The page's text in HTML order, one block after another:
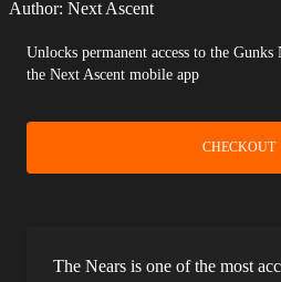
Author: Next Ascent
Unlocks permanent access to the
the Next Ascent mobile app
CHECKOUT
The Nears is one of the most